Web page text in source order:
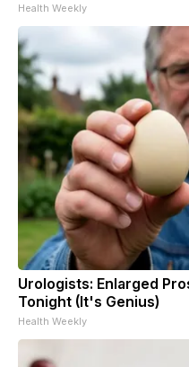
Health Weekly
Urologists: Enlarged
Tonight (It's Genius)
Health Weekly